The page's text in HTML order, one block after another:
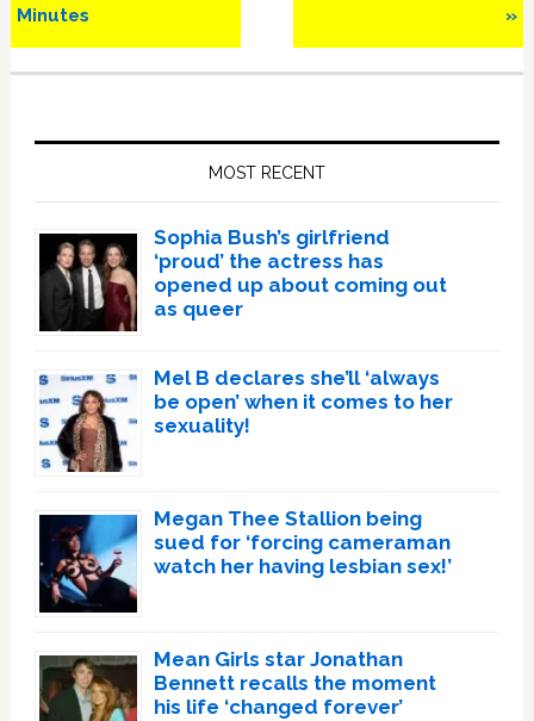
Minutes
»
MOST RECENT
Sophia Bush’s girlfriend
‘proud’ the actress has
opened up about coming out
as queer
Mel B declares she’ll ‘always
be open’ when it comes to her
sexuality!
Megan Thee Stallion being
sued for ‘forcing cameraman
watch her having lesbian sex!’
Mean Girls star Jonathan
Bennett recalls the moment
his life ‘changed forever’